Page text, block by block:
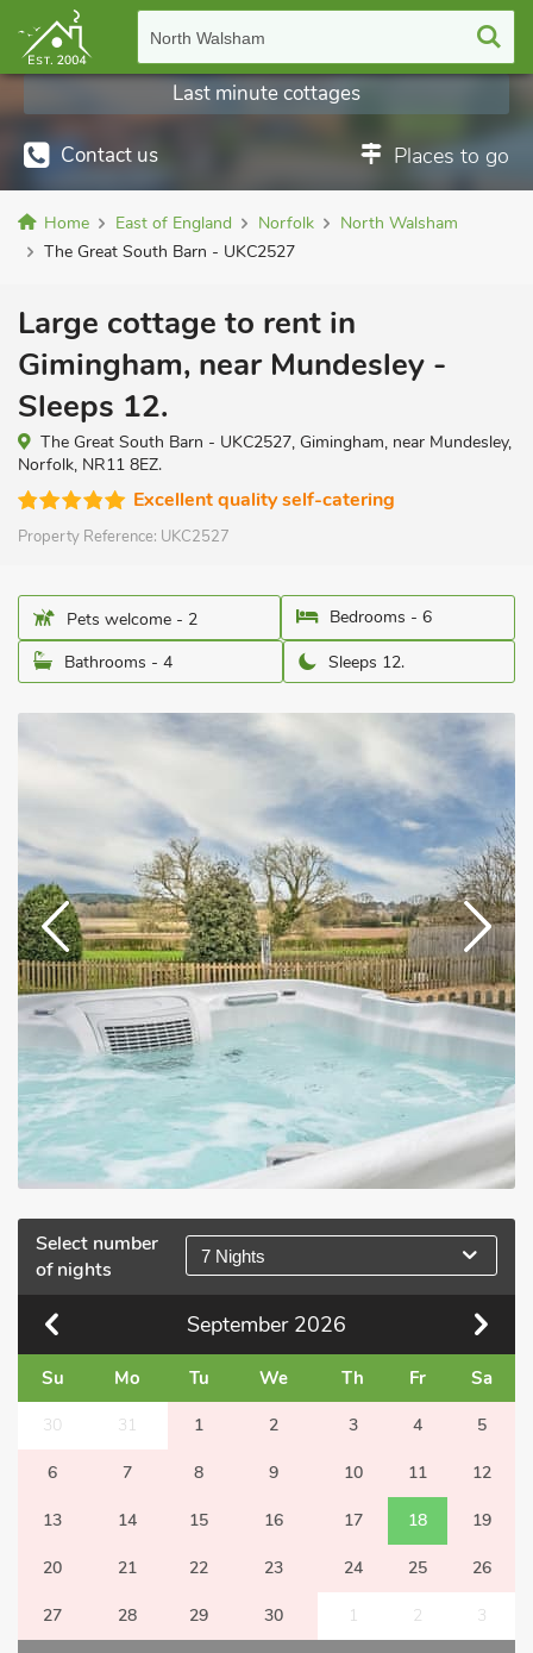
North Walsham
Contact us Places to go
Last minute cottages
Home East of England Norfolk
North Walsham
The Great South Barn - UKC2527
Large cottage to rent in
Gimingham, near Mundesley -
Sleeps 12.
The Great South Barn - UKC2527, Gimingham, near Mundesley,
Norfolk, NR11 8EZ.
Excellent quality self-catering
Property Reference: UKC2527
Pets welcome - 2
Bedrooms - 6
Bathrooms - 4
Sleeps 12.
Select number
of nights
7 Nights
September 2026
Su Mo Tu We Th Fr Sa
30 31 1 2 3 4 5
6 7 8 9 10 11 12
13 14 15 16 17 18 19
20 21 22 23 24 25 26
27 28 29 30 1 2 3